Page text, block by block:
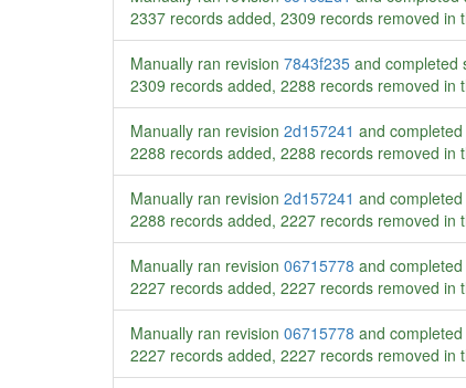
2337 records added, 2309 records removed in
Manually ran revision 7843f235 and completed
2309 records added, 2288 records removed in
Manually ran revision 2d157241 and
2288 records added, 2288 records removed in
Manually ran revision 2d157241 and
2288 records added, 2227 records removed in
Manually ran revision 06715778 and
2227 records added, 2227 records removed in
Manually ran revision 06715778 and
2227 records added, 2227 records removed in